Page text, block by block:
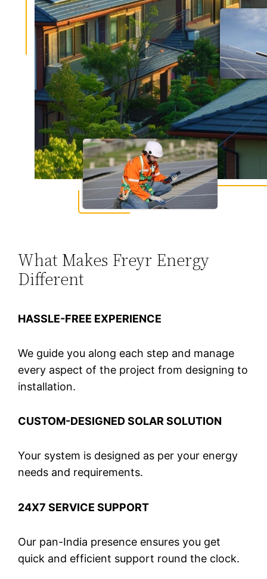
What Makes Freyr Energy
Different
HASSLE-FREE EXPERIENCE
We guide you along each step and manage
every aspect of the project from designing to
installation.
CUSTOM-DESIGNED SOLAR SOLUTION
Your system is designed as per your energy
needs and requirements.
24X7 SERVICE SUPPORT
Our pan-India presence ensures you get
quick and efficient support round the clock.